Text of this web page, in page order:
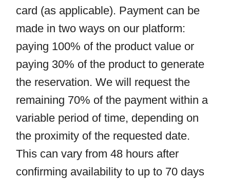
card (as applicable). Payment can be
made in two ways on our platform:
paying 100% of the product value or
paying 30% of the product to generate
the reservation. We will request the
remaining 70% of the payment within a
variable period of time, depending on
the proximity of the requested date.
This can vary from 48 hours after
confirming availability to up to 70 days